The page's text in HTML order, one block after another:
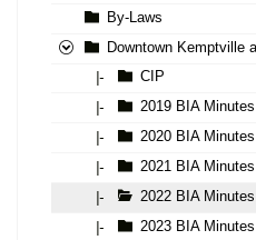
By-Laws
Downtown Kemptville
|-
CIP
|-
2019 BIA Minutes
|-
2020 BIA Minutes
|-
2021 BIA Minutes
|-
2022 BIA Minutes
|-
2023 BIA Minutes